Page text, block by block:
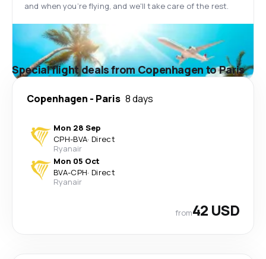
and when you’re flying, and we'll take care of the rest.
Special flight deals from Copenhagen to Paris
Copenhagen - Paris 8 days
Mon 28 Sep
CPH-BVA· Direct
Ryanair
Mon 05 Oct
BVA-CPH· Direct
Ryanair
from42 USD